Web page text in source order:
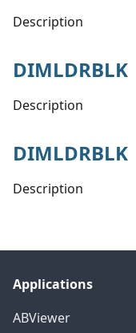
Description
DIMLDRBLK
Description
DIMLDRBLK
Description
Applications
ABViewer